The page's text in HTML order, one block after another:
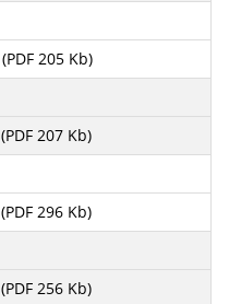
(PDF 205 Kb)
(PDF 207 Kb)
(PDF 296 Kb)
(PDF 256 Kb)